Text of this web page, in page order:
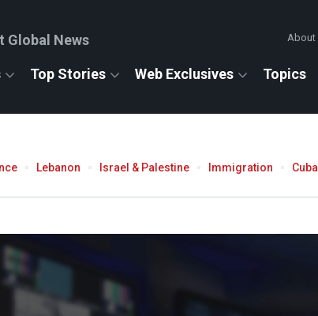
Global News About
Top Stories Web Exclusives Topics
Lebanon Israel & Palestine Immigration Cuba